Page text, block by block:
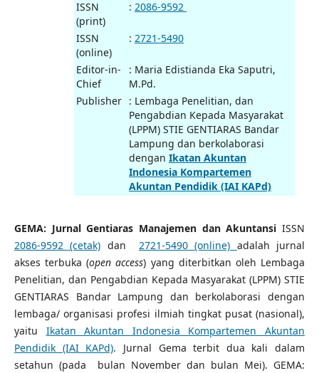
ISSN
(print)
: 2086-9592
ISSN
(online)
: 2721-5490
Editor-in-
Chief
: Maria Edistianda Eka Saputri,
M.Pd.
Publisher : Lembaga Penelitian, dan
Pengabdian Kepada Masyarakat
(LPPM) STIE GENTIARAS Bandar
Lampung dan berkolaborasi
dengan Ikatan Akuntan
Indonesia Kompartemen
Akuntan Pendidik (IAI KAPd)
GEMA: Jurnal Gentiaras Manajemen dan AkuntansiISSN
2086-9592 (cetak) dan2721-5490 (online) adalah jurnal
akses terbuka (open access) yang diterbitkan oleh Lembaga
Penelitian, dan Pengabdian Kepada Masyarakat (LPPM) STIE
GENTIARAS Bandar Lampung dan berkolaborasi dengan
lembaga/ organisasi profesi ilmiah tingkat pusat (nasional),
yaitu Ikatan Akuntan Indonesia Kompartemen Akuntan
Pendidik (IAI KAPd). Jurnal Gema terbit dua kali dalam
setahun (pada bulan November dan bulan Mei). GEMA: